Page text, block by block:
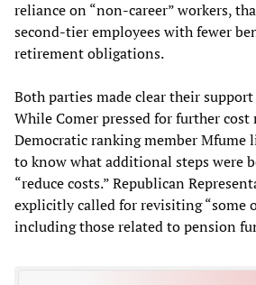
reliance on “non-career” workers,
second-tier employees with fewer
retirement obligations.
Both parties made clear their
While Comer pressed for further cost
Democratic ranking member Mfume
to know what additional steps were
“reduce costs.” Republican
explicitly called for revisiting “some
including those related to pension